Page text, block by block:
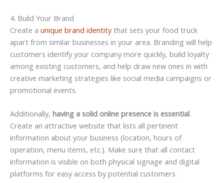
4. Build Your Brand
Create a unique brand identitythat sets your food truck
apart from similar businesses in your area. Branding will help
customers identify your company more quickly, build loyalty
among existing customers, and help draw new ones in with
creative marketing strategies like social media campaigns or
promotional events.
Additionally, having a solid online presence is essential.
Create an attractive website that lists all pertinent
information about your business (location, hours of
operation, menu items, etc.). Make sure that all contact
information is visible on both physical signage and digital
platforms for easy access by potential customers.